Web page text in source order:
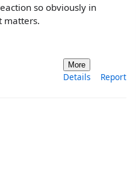
so obviously in
matters.
More
Details Report